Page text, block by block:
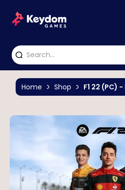
Home Shop F1 22 (PC)